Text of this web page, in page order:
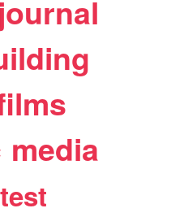
journal
media
test